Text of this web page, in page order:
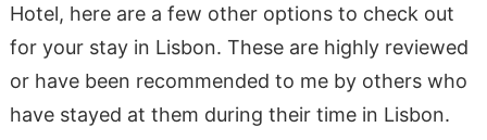
Hotel, here are a few other options to check out
for your stay in Lisbon. These are highly reviewed
or have been recommended to me by others who
have stayed at them during their time in Lisbon.